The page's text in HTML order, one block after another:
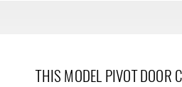
THIS MODEL PIVOT DOOR